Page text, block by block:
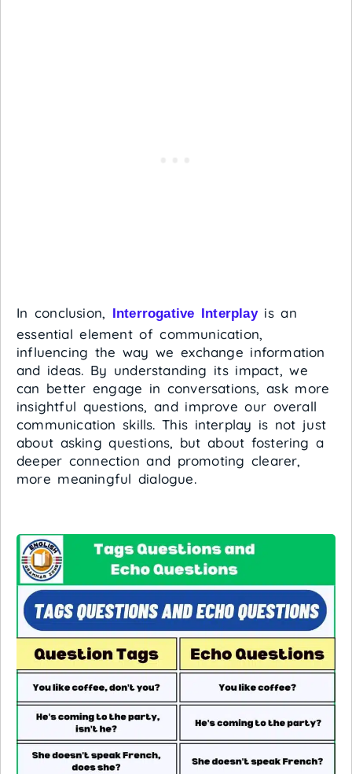
In conclusion, Interrogative Interplayis an
essential element of communication,
influencing the way we exchange information
and ideas. By understanding its impact, we
can better engage in conversations, ask more
insightful questions, and improve our overall
communication skills. This interplay is not just
about asking questions, but about fostering a
deeper connection and promoting clearer,
more meaningful dialogue.